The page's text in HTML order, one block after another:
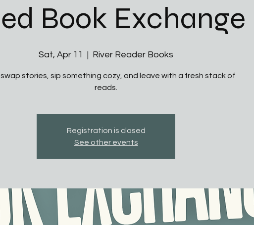
Book Exchange
Sat, Apr 11
  |
River Reader Books
stories, sip something cozy, and leave with a fresh stack of
reads.
Registration is closed
See other events